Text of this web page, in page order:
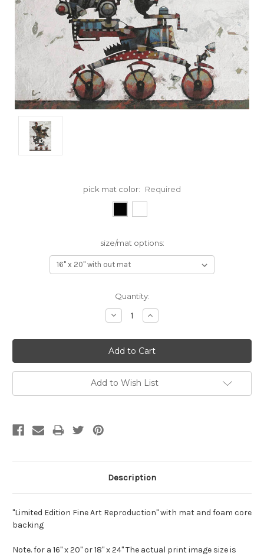
pick mat color: Required
size/mat options:
Quantity:
Decrease
Quantity:
Increase
Quantity:
Add to Wish List
Description
"Limited Edition Fine Art Reproduction" with mat and foam core
backing
Note. for a 16" x 20" or 18" x 24" The actual print image size is